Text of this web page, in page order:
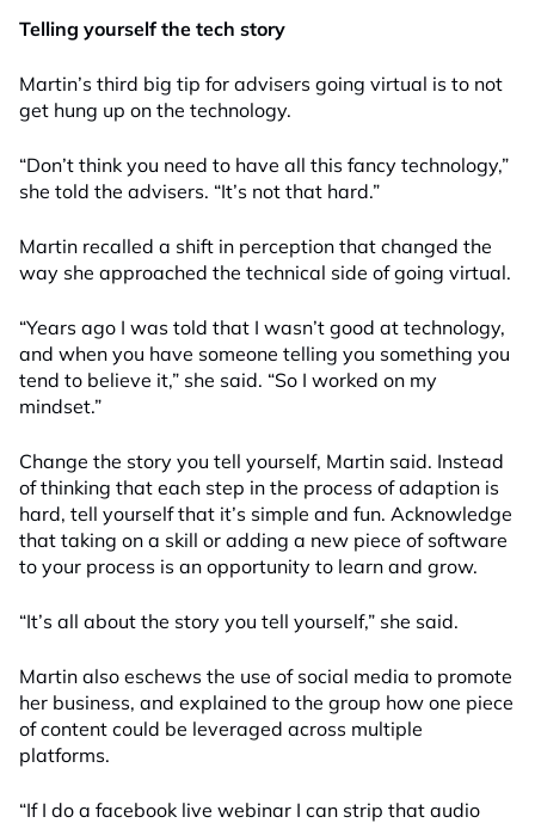
Telling yourself the tech story
Martin’s third big tip for advisers going virtual is to not
get hung up on the technology.
“Don’t think you need to have all this fancy technology,”
she told the advisers. “It’s not that hard.”
Martin recalled a shift in perception that changed the
way she approached the technical side of going virtual.
“Years ago I was told that I wasn’t good at technology,
and when you have someone telling you something you
tend to believe it,” she said. “So I worked on my
mindset.”
Change the story you tell yourself, Martin said. Instead
of thinking that each step in the process of adaption is
hard, tell yourself that it’s simple and fun. Acknowledge
that taking on a skill or adding a new piece of software
to your process is an opportunity to learn and grow.
“It’s all about the story you tell yourself,” she said.
Martin also eschews the use of social media to promote
her business, and explained to the group how one piece
of content could be leveraged across multiple
platforms.
“If I do a facebook live webinar I can strip that audio